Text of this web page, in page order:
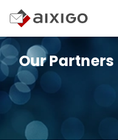
Our Partners